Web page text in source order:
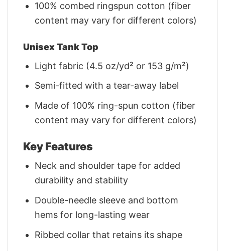
100% combed ringspun cotton (fiber
content may vary for different colors)
Unisex Tank Top
Light fabric (4.5 oz/yd² or 153 g/m²)
Semi-fitted with a tear-away label
Made of 100% ring-spun cotton (fiber
content may vary for different colors)
Key Features
Neck and shoulder tape for added
durability and stability
Double-needle sleeve and bottom
hems for long-lasting wear
Ribbed collar that retains its shape